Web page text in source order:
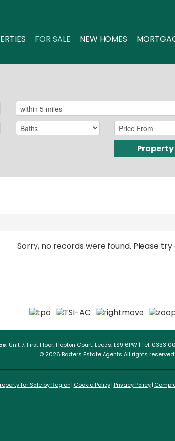
FOR SALE NEW HOMES
Property
Sorry, no records were found. Please try
, Unit 7, First Floor, Hepton Court, Leeds, LS9 6PW | Tel: 0333
© 2026 Baxters Estate Agents All rights reserved.
for Sale by Region Cookie Policy Privacy Policy